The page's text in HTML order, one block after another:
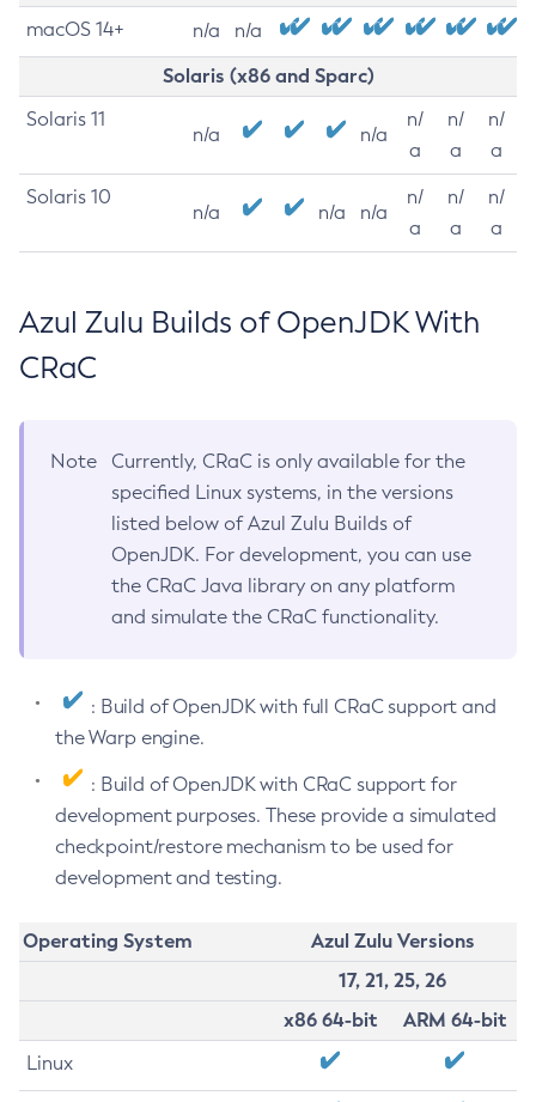
macOS 14+ n/a n/a
Solaris (x86 and Sparc)
Solaris 11
n/a n/a
n/
a
n/
a
n/
a
Solaris 10
n/a n/a n/a
n/
a
n/
a
n/
a
Azul Zulu Builds of OpenJDK With
CRaC
Note
Currently, CRaC is only available for the
specified Linux systems, in the versions
listed below of Azul Zulu Builds of
OpenJDK. For development, you can use
the CRaC Java library on any platform
and simulate the CRaC functionality.
: Build of OpenJDK with full CRaC support and
the Warp engine.
: Build of OpenJDK with CRaC support for
development purposes. These provide a simulated
checkpoint/restore mechanism to be used for
development and testing.
Operating System
Azul Zulu Versions
17, 21, 25, 26
x86 64-bit
ARM 64-bit
Linux